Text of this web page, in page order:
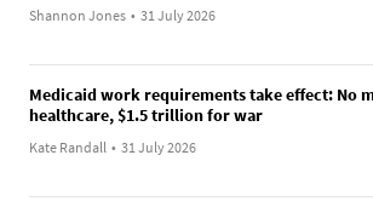
Shannon Jones • 31 July 2026
Medicaid work requirements take effect: No
healthcare, $1.5 trillion for war
Kate Randall • 31 July 2026